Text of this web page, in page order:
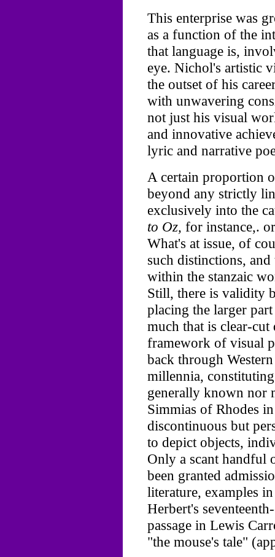
This enterprise was
as a function of the
that language is,
eye. Nichol's artistic
the outset of his
with unwavering
not just his visual
and innovative
lyric and narrative
A certain proportion
beyond any strictly
exclusively into the
to Oz, for instance,.
What's at issue, of
such distinctions,
within the stanzaic
Still, there is validity
placing the larger
much that is clear-
framework of visual
back through
millennia,
generally known nor
Simmias of Rhodes
discontinuous but
to depict objects,
Only a scant handful
been granted
literature, examples
Herbert's
passage in Lewis
"the mouse's tale"